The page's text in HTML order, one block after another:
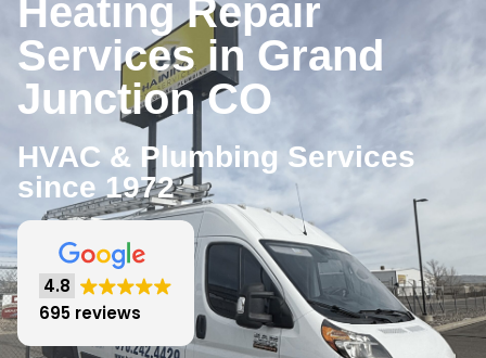
Heating Repair
Services in Grand
Junction CO
HVAC & Plumbing Services
since 1972
4.8
695 reviews